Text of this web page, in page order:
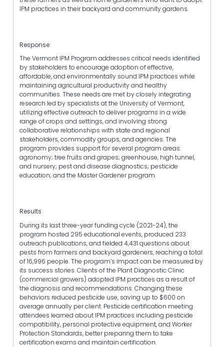
IPM practices in their backyard and community gardens.
Response
The Vermont IPM Program addresses critical needs identified
by stakeholders to encourage adoption of effective,
affordable, and environmentally sound IPM practices while
maintaining agricultural productivity and healthy
communities. These needs are met by closely integrating
research led by specialists at the University of Vermont,
utilizing effective outreach to deliver programs in a wide
range of crops and settings, and involving strong
collaborative relationships with state and regional
stakeholders, commodity groups, and agencies. The
program provides support for several program areas:
agronomy; tree fruits and grapes; greenhouse, high tunnel,
and nursery; pest and disease diagnostics; pesticide
education; and the Master Gardener program.
Results
During its last three-year funding cycle (2021-24), the
program hosted 295 educational events, produced 233
outreach publications, and fielded 4,431 questions about
pests from farmers and backyard gardeners, reaching a total
of 16,996 people. The program’s impact can be measured by
its success stories. Clients of the Plant Diagnostic Clinic
(commercial growers) adopted IPM practices as a result of
the diagnosis and recommendations. Changing these
behaviors reduced pesticide use, saving up to $600 on
average annually per client. Pesticide certification meeting
attendees learned about IPM practices including pesticide
compatibility, personal protective equipment, and Worker
Protection Standards, better preparing them to take
certification exams and maintain certification.